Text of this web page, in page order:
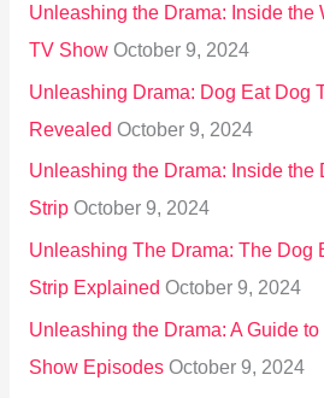
Unleashing the Drama: Inside the
TV Show October 9, 2024
Unleashing Drama: Dog Eat Dog
Revealed October 9, 2024
Unleashing the Drama: Inside the
Strip October 9, 2024
Unleashing The Drama: The Dog
Strip Explained October 9, 2024
Unleashing the Drama: A Guide
Show Episodes October 9, 2024